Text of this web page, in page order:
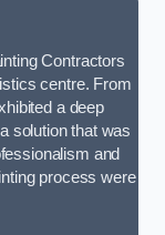
Contractors
centre. From
a deep
solution that was
and
process were